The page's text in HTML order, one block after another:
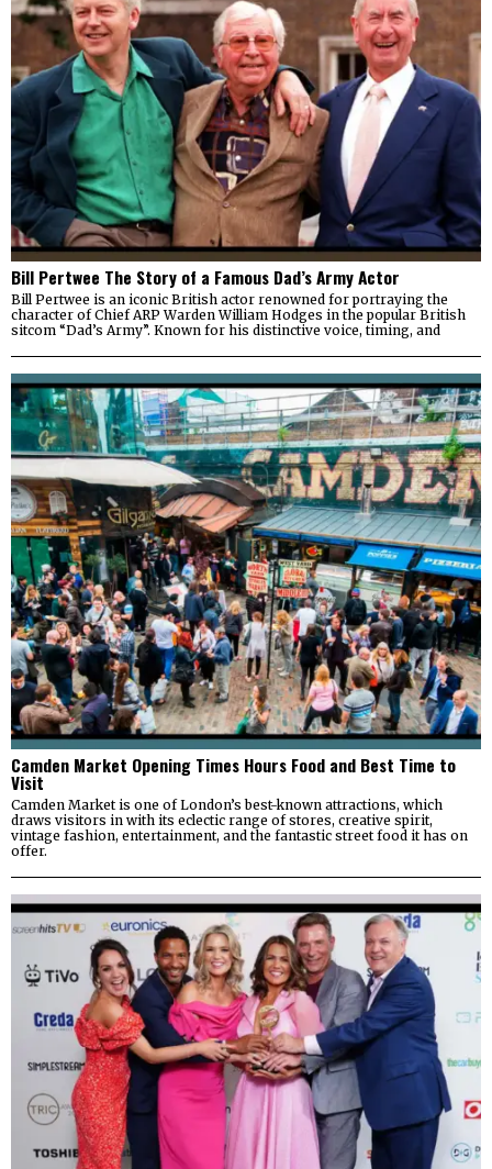
Bill Pertwee The Story of a Famous Dad’s Army Actor
Bill Pertwee is an iconic British actor renowned for portraying the
character of Chief ARP Warden William Hodges in the popular British
sitcom “Dad’s Army”. Known for his distinctive voice, timing, and
Camden Market Opening Times Hours Food and Best Time to
Visit
Camden Market is one of London’s best-known attractions, which
draws visitors in with its eclectic range of stores, creative spirit,
vintage fashion, entertainment, and the fantastic street food it has on
offer.